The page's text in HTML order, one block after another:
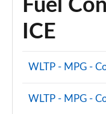
Fuel
ICE
WLTP - MPG -
WLTP - MPG -